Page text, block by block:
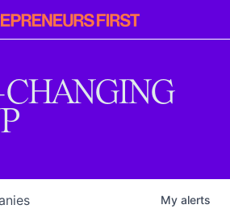
My alerts